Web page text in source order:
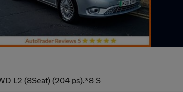
L2 (8Seat) (204 ps).*8 S